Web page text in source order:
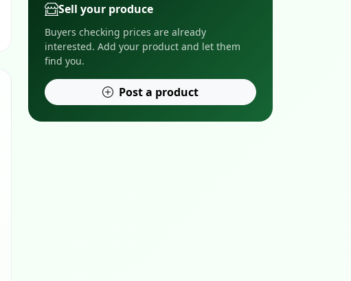
Sell your produce
Buyers checking prices are already
interested. Add your product and let them
find you.
Post a product